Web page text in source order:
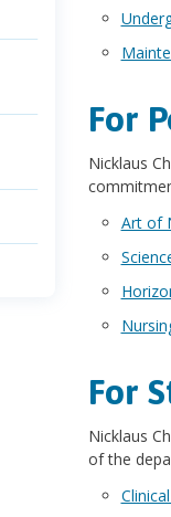
For
Nicklaus
Art of
For
Nicklaus
of the